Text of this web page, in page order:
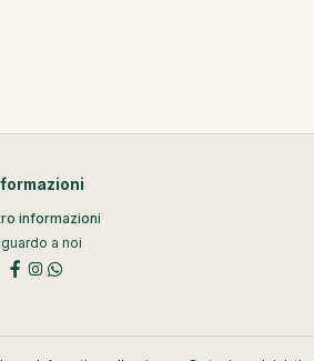
informazioni
a noi